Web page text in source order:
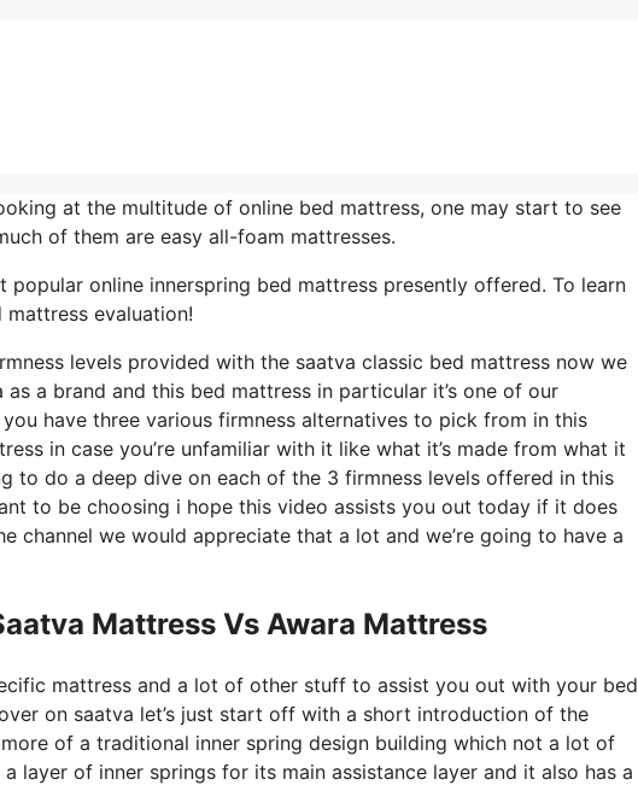
at the multitude of online bed mattress, one may start to see
of them are easy all-foam mattresses.
online innerspring bed mattress presently offered. To learn
evaluation!
levels provided with the saatva classic bed mattress now we
a brand and this bed mattress in particular it’s one of our
have three various firmness alternatives to pick from in this
in case you’re unfamiliar with it like what it’s made from what it
to do a deep dive on each of the 3 firmness levels offered in this
to be choosing i hope this video assists you out today if it does
channel we would appreciate that a lot and we’re going to have a
Mattress Vs Awara Mattress
mattress and a lot of other stuff to assist you out with your bed
on saatva let’s just start off with a short introduction of the
of a traditional inner spring design building which not a lot of
layer of inner springs for its main assistance layer and it also has a